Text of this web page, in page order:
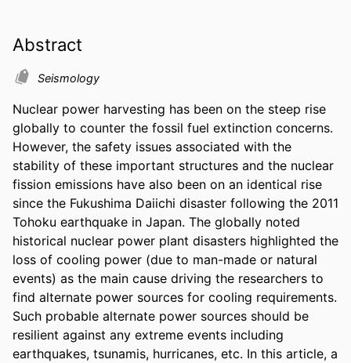
Abstract
Seismology
Nuclear power harvesting has been on the steep rise
globally to counter the fossil fuel extinction concerns.
However, the safety issues associated with the
stability of these important structures and the nuclear
fission emissions have also been on an identical rise
since the Fukushima Daiichi disaster following the 2011
Tohoku earthquake in Japan. The globally noted
historical nuclear power plant disasters highlighted the
loss of cooling power (due to man-made or natural
events) as the main cause driving the researchers to
find alternate power sources for cooling requirements.
Such probable alternate power sources should be
resilient against any extreme events including
earthquakes, tsunamis, hurricanes, etc. In this article, a